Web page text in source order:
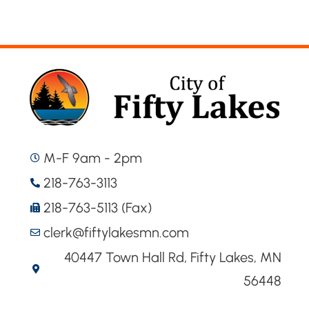
M-F 9am - 2pm
218-763-3113
218-763-5113 (Fax)
clerk@fiftylakesmn.com
40447 Town Hall Rd, Fifty Lakes, MN
56448